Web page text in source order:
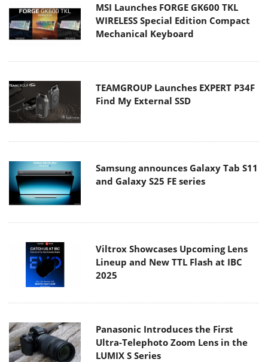
MSI Launches FORGE GK600 TKL
WIRELESS Special Edition Compact
Mechanical Keyboard
TEAMGROUP Launches EXPERT P34F
Find My External SSD
Samsung announces Galaxy Tab S11
and Galaxy S25 FE series
Viltrox Showcases Upcoming Lens
Lineup and New TTL Flash at IBC
2025
Panasonic Introduces the First
Ultra-Telephoto Zoom Lens in the
LUMIX S Series